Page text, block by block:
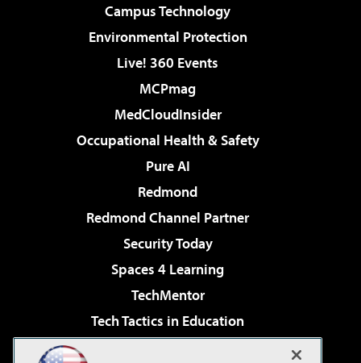
Campus Technology
Environmental Protection
Live! 360 Events
MCPmag
MedCloudInsider
Occupational Health & Safety
Pure AI
Redmond
Redmond Channel Partner
Security Today
Spaces 4 Learning
TechMentor
Tech Tactics in Education